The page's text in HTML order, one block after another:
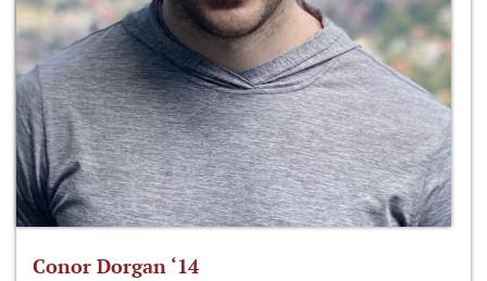
Conor Dorgan ‘14